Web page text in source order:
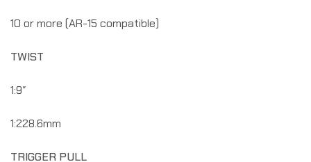
10 or more (AR-15 compatible)
TWIST
1:9″
1:228.6mm
TRIGGER PULL